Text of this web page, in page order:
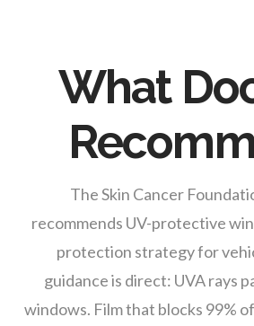
What
The Skin Cancer
recommends UV-protective
protection strategy for
guidance is direct: UVA rays
windows. Film that blocks 99%